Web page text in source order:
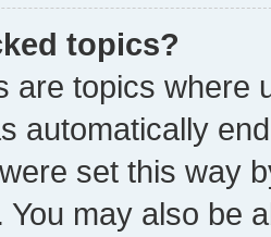
topics?
are topics where
automatically
set this way
You may also be